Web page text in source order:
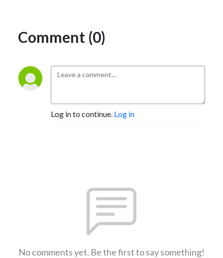
Comment (0)
Log in to continue. Log in
No comments yet. Be the first to say something!